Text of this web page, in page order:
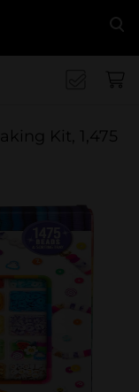
Kit, 1,475